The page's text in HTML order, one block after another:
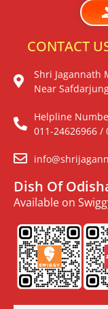
CONTACT
Shri Jagannath
Near
Helpline
011-24626966 /
Dish Of
Available on